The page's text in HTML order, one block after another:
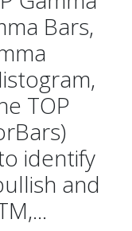
Bars,
TOP
identify
and